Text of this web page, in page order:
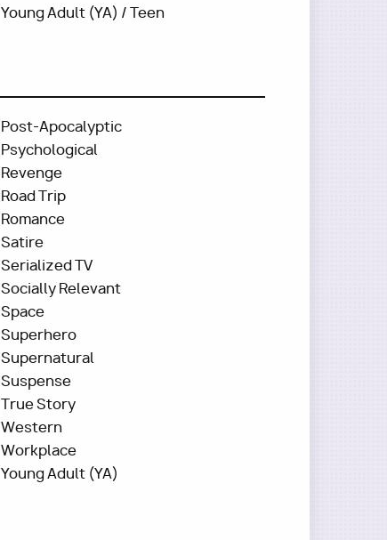
Young Adult (YA) / Teen
Post-Apocalyptic
Psychological
Revenge
Road Trip
Romance
Satire
Serialized TV
Socially Relevant
Space
Superhero
Supernatural
Suspense
True Story
Western
Workplace
Young Adult (YA)